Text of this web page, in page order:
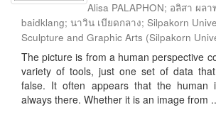
Alisa PALAPHON; อลิสา ผล
baidklang; นาวิน เบียดกลาง; Silpakorn
Sculpture and Graphic Arts (Silpakorn
The picture is from a human perspective
variety of tools, just one set of data
false. It often appears that the human
always there. Whether it is an image from